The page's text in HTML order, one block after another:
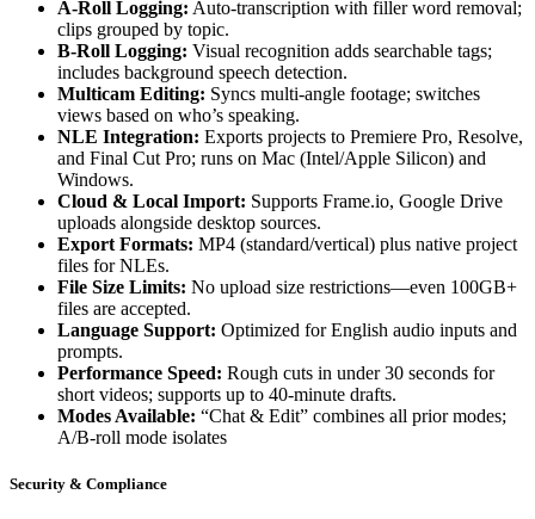
A-Roll Logging: Auto-transcription with filler word removal;
clips grouped by topic.
B-Roll Logging: Visual recognition adds searchable tags;
includes background speech detection.
Multicam Editing: Syncs multi-angle footage; switches
views based on who’s speaking.
NLE Integration: Exports projects to Premiere Pro, Resolve,
and Final Cut Pro; runs on Mac (Intel/Apple Silicon) and
Windows.
Cloud & Local Import: Supports Frame.io, Google Drive
uploads alongside desktop sources.
Export Formats: MP4 (standard/vertical) plus native project
files for NLEs.
File Size Limits: No upload size restrictions—even 100GB+
files are accepted.
Language Support: Optimized for English audio inputs and
prompts.
Performance Speed: Rough cuts in under 30 seconds for
short videos; supports up to 40-minute drafts.
Modes Available: “Chat & Edit” combines all prior modes;
A/B-roll mode isolates
Security & Compliance